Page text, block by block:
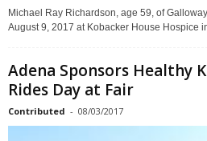
Michael Ray Richardson, age 59, of
August 9, 2017 at Kobacker House Hospice
Adena Sponsors Healthy
Rides Day at Fair
Contributed - 08/03/2017